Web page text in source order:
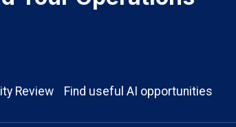
Review Find useful AI opportunities